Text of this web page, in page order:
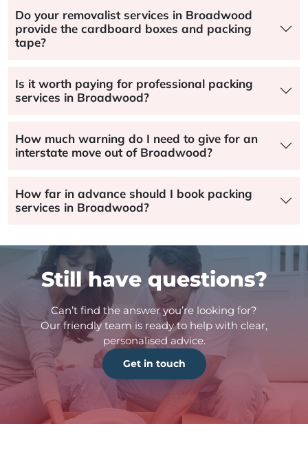
Do your removalist services in Broadwood
provide the cardboard boxes and packing
tape?
Is it worth paying for professional packing
services in Broadwood?
How much warning do I need to give for an
interstate move out of Broadwood?
How far in advance should I book packing
services in Broadwood?
Still have questions?
Can’t find the answer you’re looking for?
Our friendly team is ready to help with clear,
personalised advice.
Get in touch